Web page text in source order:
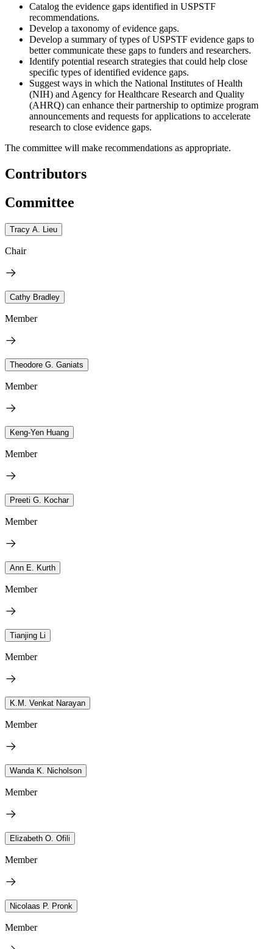
Catalog the evidence gaps identified in USPSTF
recommendations.
Develop a taxonomy of evidence gaps.
Develop a summary of types of USPSTF evidence gaps to
better communicate these gaps to funders and researchers.
Identify potential research strategies that could help close
specific types of identified evidence gaps.
Suggest ways in which the National Institutes of Health
(NIH) and Agency for Healthcare Research and Quality
(AHRQ) can enhance their partnership to optimize program
announcements and requests for applications to accelerate
research to close evidence gaps.
The committee will make recommendations as appropriate.
Contributors
Committee
Tracy A. Lieu
Chair
Cathy Bradley
Member
Theodore G. Ganiats
Member
Keng-Yen Huang
Member
Preeti G. Kochar
Member
Ann E. Kurth
Member
Tianjing Li
Member
K.M. Venkat Narayan
Member
Wanda K. Nicholson
Member
Elizabeth O. Ofili
Member
Nicolaas P. Pronk
Member